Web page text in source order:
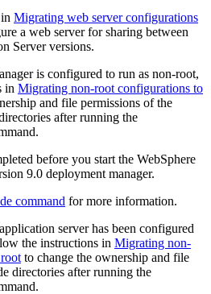
Migrating web server configurations
a web server for sharing between
Serverversions.
is configured to run as non-root,
in Migrating non-root configurations to
and file permissions of the
after running the
before you start the WebSphere
9.0 deployment manager.
command for more information.
server has been configured
the instructions in Migrating non-
to change the ownership and file
directories after running the